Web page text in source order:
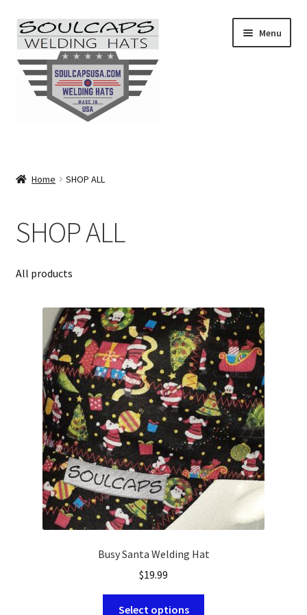
Skip
to
navigation
Skip
to
content
Menu
CAMO
HOLIDAY
NOVELTY
PATRIOTIC
SOLIDS
SPORTS
Home SHOP ALL
SHOP ALL
All products
Busy Santa Welding Hat
$19.99
Select options